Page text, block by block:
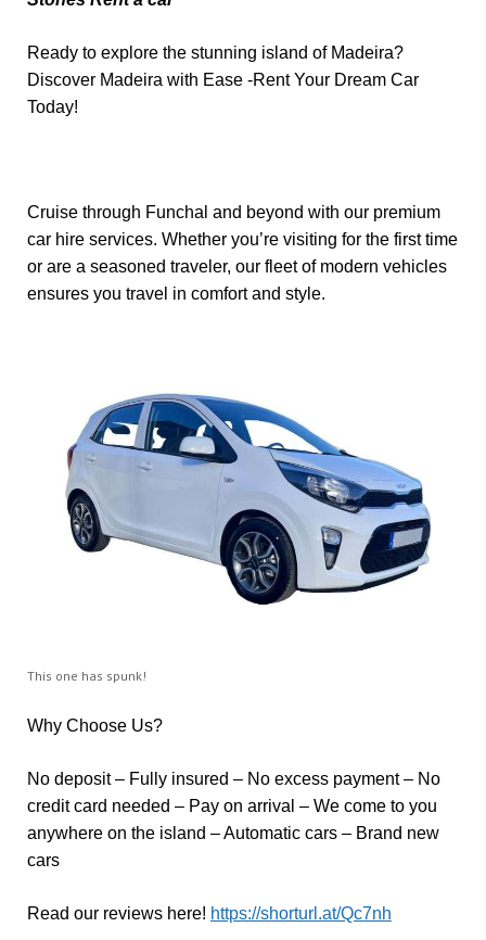
Ready to explore the stunning island of Madeira?
Discover Madeira with Ease -Rent Your Dream Car
Today!
Cruise through Funchal and beyond with our premium
car hire services. Whether you’re visiting for the first time
or are a seasoned traveler, our fleet of modern vehicles
ensures you travel in comfort and style.
This one has spunk!
Why Choose Us?
No deposit – Fully insured – No excess payment – No
credit card needed – Pay on arrival – We come to you
anywhere on the island – Automatic cars – Brand new
cars
Read our reviews here! https://shorturl.at/Qc7nh